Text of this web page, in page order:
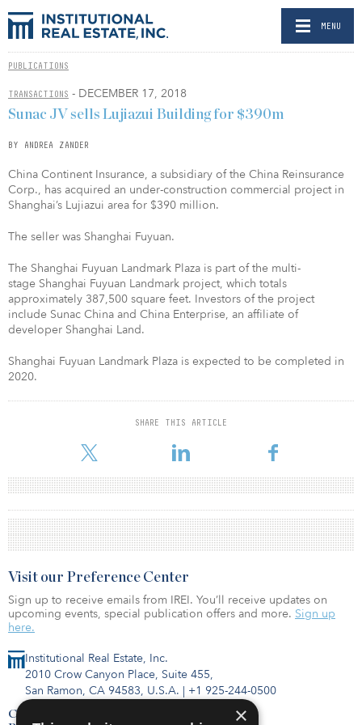
MENU
PUBLICATIONS
TRANSACTIONS - DECEMBER 17, 2018
Sunac JV sells Lujiazui Building for $390m
BY ANDREA ZANDER
China Continent Insurance, a subsidiary of the China Reinsurance
Corp., has acquired an under-construction commercial project in
Shanghai’s Lujiazui area for $390 million.
The seller was Shanghai Fuyuan.
The Shanghai Fuyuan Landmark Plaza is part of the multi-
stage Shanghai Fuyuan Landmark project, which totals
approximately 387,500 square feet. Investors of the project
include Sunac China and China Enterprise, an affiliate of
developer Shanghai Land.
Shanghai Fuyuan Landmark Plaza is expected to be completed in
2020.
SHARE THIS ARTICLE
Institutional Real Estate, Inc.
2010 Crow Canyon Place, Suite 455,
San Ramon, CA 94583, U.S.A. | +1 925-244-0500
Contact Us
Visit our Preference Center
Sign up to receive emails from IREI. You’ll receive updates on
upcoming events, special publication offers and more. Sign up
here.
×